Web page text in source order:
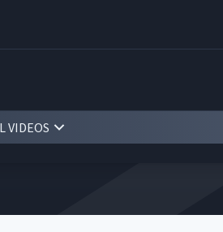
Cell at Yoshitake Inc.
VIDEOS